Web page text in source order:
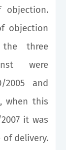
objection.
objection
three
were
2005 and
when this
it was
delivery.